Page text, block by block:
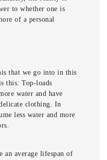
to whether one is
of a personal
that we go into in this
this: Top-loads
water and have
clothing. In
less water and more
an average lifespan of